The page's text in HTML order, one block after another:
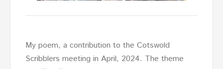
My poem, a contribution to the Cotswold
Scribblers meeting in April, 2024. The theme